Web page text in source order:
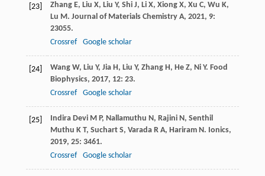
[23] Zhang E, Liu X, Liu Y, Shi J, Li X, Xiong X, Xu C, Wu K,
Lu M. Journal of Materials Chemistry A, 2021, 9:
23055.
Crossref
Google scholar
[24] Wang W, Liu Y, Jia H, Liu Y, Zhang H, He Z, Ni Y. Food
Biophysics, 2017, 12: 23.
Crossref
Google scholar
[25] Indira Devi M P, Nallamuthu N, Rajini N, Senthil
Muthu K T, Suchart S, Varada R A, Hariram N. Ionics,
2019, 25: 3461.
Crossref
Google scholar